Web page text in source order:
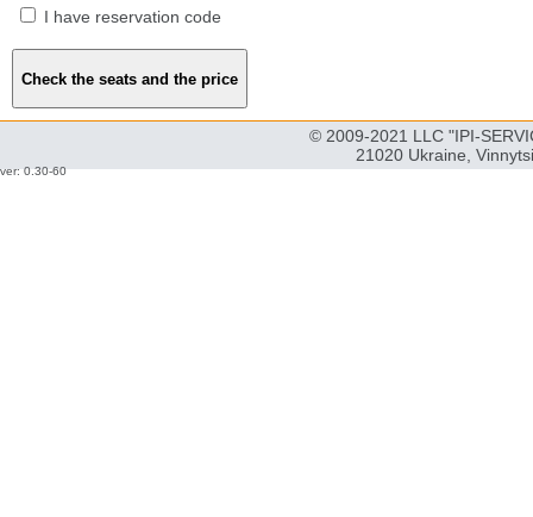
I have reservation code
© 2009-2021 LLC "IPI-
21020 Ukraine,
ver: 0.30-60